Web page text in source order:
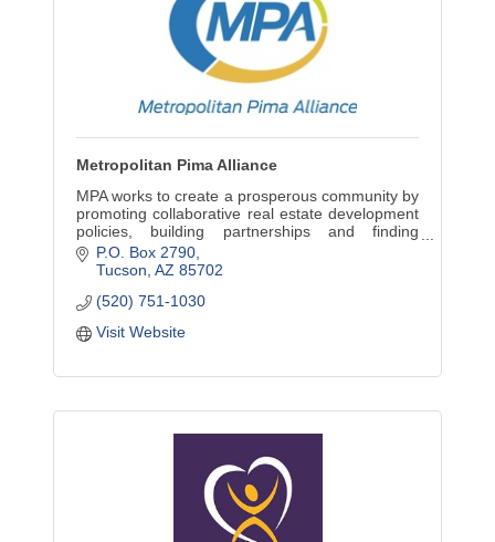
Metropolitan Pima Alliance
MPA works to create a prosperous community by
promoting collaborative real estate development
policies, building partnerships and finding
common ground.
P.O. Box 2790
Tucson AZ 85702
(520) 751-1030
Visit Website